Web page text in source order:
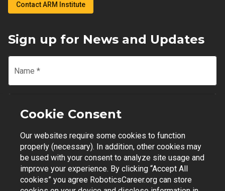
Contact ARM Institute
Sign up for News and Updates
Name *
Email
Join Mailing List
Cookie Consent
Our websites require some cookies to function
properly (necessary). In addition, other cookies may
be used with your consent to analyze site usage and
improve your experience. By clicking “Accept All
cookies” you agree RoboticsCareer.org can store